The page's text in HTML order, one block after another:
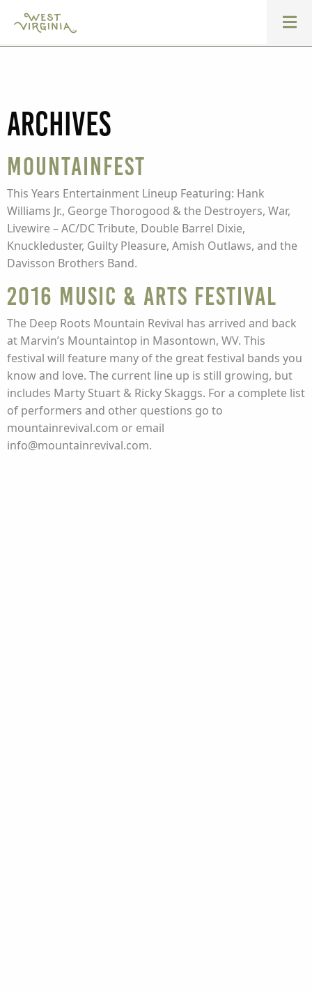
Archives
Mountainfest
This Years Entertainment Lineup Featuring: Hank
Williams Jr., George Thorogood & the Destroyers, War,
Livewire – AC/DC Tribute, Double Barrel Dixie,
Knuckleduster, Guilty Pleasure, Amish Outlaws, and the
Davisson Brothers Band.
2016 Music & Arts Festival
The Deep Roots Mountain Revival has arrived and back
at Marvin’s Mountaintop in Masontown, WV. This
festival will feature many of the great festival bands you
know and love. The current line up is still growing, but
includes Marty Stuart & Ricky Skaggs. For a complete list
of performers and other questions go to
mountainrevival.com or email
info@mountainrevival.com.